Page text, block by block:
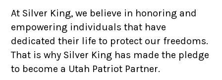
At Silver King, we believe in honoring and
empowering individuals that have
dedicated their life to protect our freedoms.
That is why Silver King has made the pledge
to become a Utah Patriot Partner.